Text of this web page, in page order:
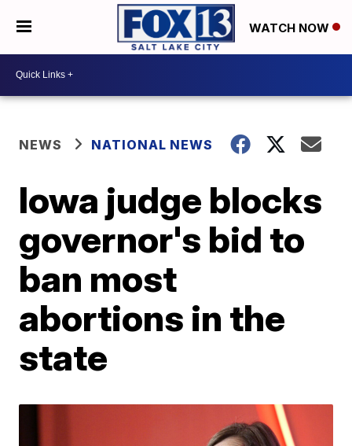
WATCH NOW
NEWS NATIONAL NEWS
Iowa judge blocks
governor's bid to
ban most
abortions in the
state